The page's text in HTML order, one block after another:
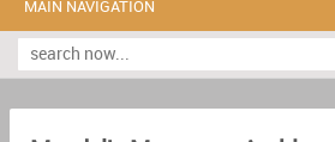
MAIN NAVIGATION